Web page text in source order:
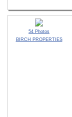
54 Photos
BIRCH PROPERTIES